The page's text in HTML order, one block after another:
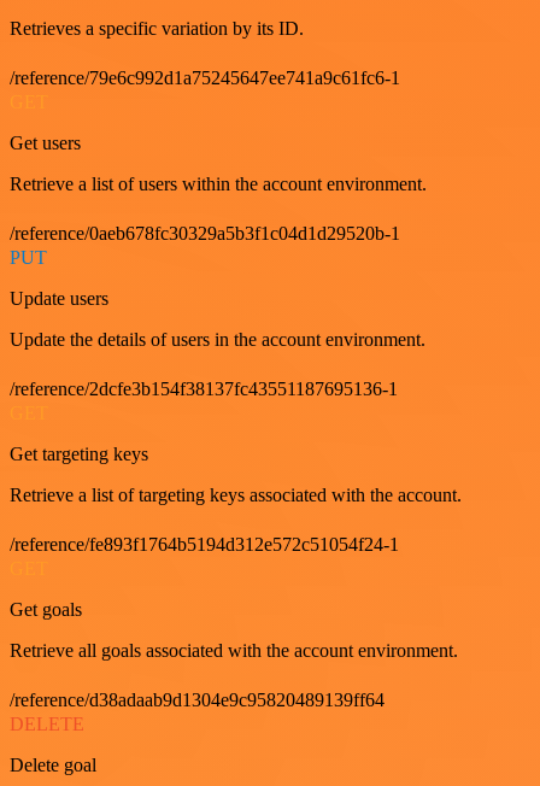
Retrieves a specific variation by its ID.
/reference/79e6c992d1a75245647ee741a9c61fc6-1
Get users
Retrieve a list of users within the account environment.
/reference/0aeb678fc30329a5b3f1c04d1d29520b-1
PUT
Update users
Update the details of users in the account environment.
/reference/2dcfe3b154f38137fc43551187695136-1
Get targeting keys
Retrieve a list of targeting keys associated with the account.
/reference/fe893f1764b5194d312e572c51054f24-1
Get goals
Retrieve all goals associated with the account environment.
/reference/d38adaab9d1304e9c95820489139ff64
DELETE
Delete goal